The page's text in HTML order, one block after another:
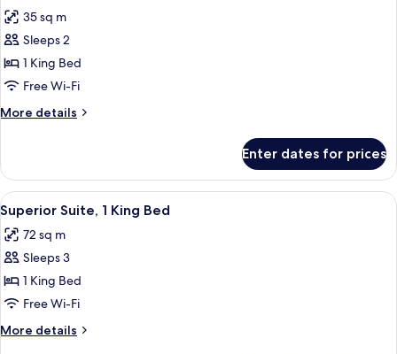
photos
for
Superior
Room,
1
King
35 sq m
Sleeps 2
1 King Bed
Free Wi-Fi
More details
More
Room,
King
Bed
Enter dates for prices
View
all
photos
for
Superior
Suite,
1
King
A modern living room with a green
5
Superior Suite, 1 King Bed
72 sq m
Sleeps 3
1 King Bed
Free Wi-Fi
More details
More